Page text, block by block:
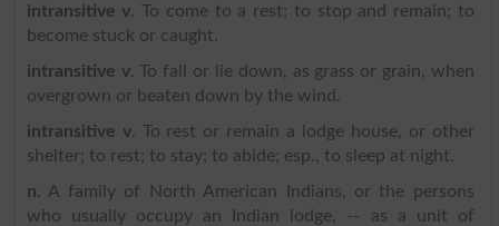
intransitive v. To come to a rest; to stop and remain; to
become stuck or caught.
intransitive v. To fall or lie down, as grass or grain, when
overgrown or beaten down by the wind.
intransitive v. To rest or remain a lodge house, or other
shelter; to rest; to stay; to abide; esp., to sleep at night.
n. A family of North American Indians, or the persons
who usually occupy an Indian lodge, -- as a unit of